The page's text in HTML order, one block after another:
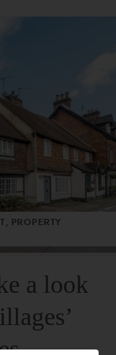
PROPERTY
a look